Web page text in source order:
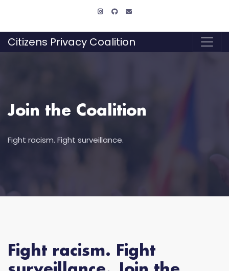
Citizens Privacy Coalition
Join the Coalition
Fight racism. Fight surveillance.
Fight racism. Fight